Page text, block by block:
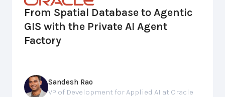
From Spatial Database to Agentic
GIS with the Private AI Agent
Factory
Sandesh Rao
VP of Development for Applied AI at Oracle